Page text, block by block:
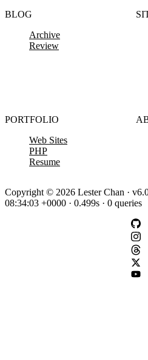
BLOG
Archive
Review
PORTFOLIO
Web Sites
PHP
Resume
Copyright © 2026 Lester Chan ·
08:34:03 +0000 · 0.499s · 0 queries